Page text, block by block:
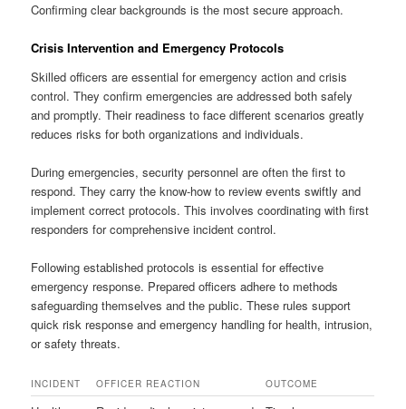
Confirming clear backgrounds is the most secure approach.
Crisis Intervention and Emergency Protocols
Skilled officers are essential for emergency action and crisis
control. They confirm emergencies are addressed both safely
and promptly. Their readiness to face different scenarios greatly
reduces risks for both organizations and individuals.
During emergencies, security personnel are often the first to
respond. They carry the know-how to review events swiftly and
implement correct protocols. This involves coordinating with first
responders for comprehensive incident control.
Following established protocols is essential for effective
emergency response. Prepared officers adhere to methods
safeguarding themselves and the public. These rules support
quick risk response and emergency handling for health, intrusion,
or safety threats.
INCIDENT OFFICER REACTION OUTCOME